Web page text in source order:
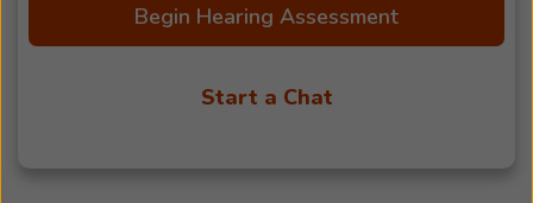
Begin Hearing Assessment
Start a Chat